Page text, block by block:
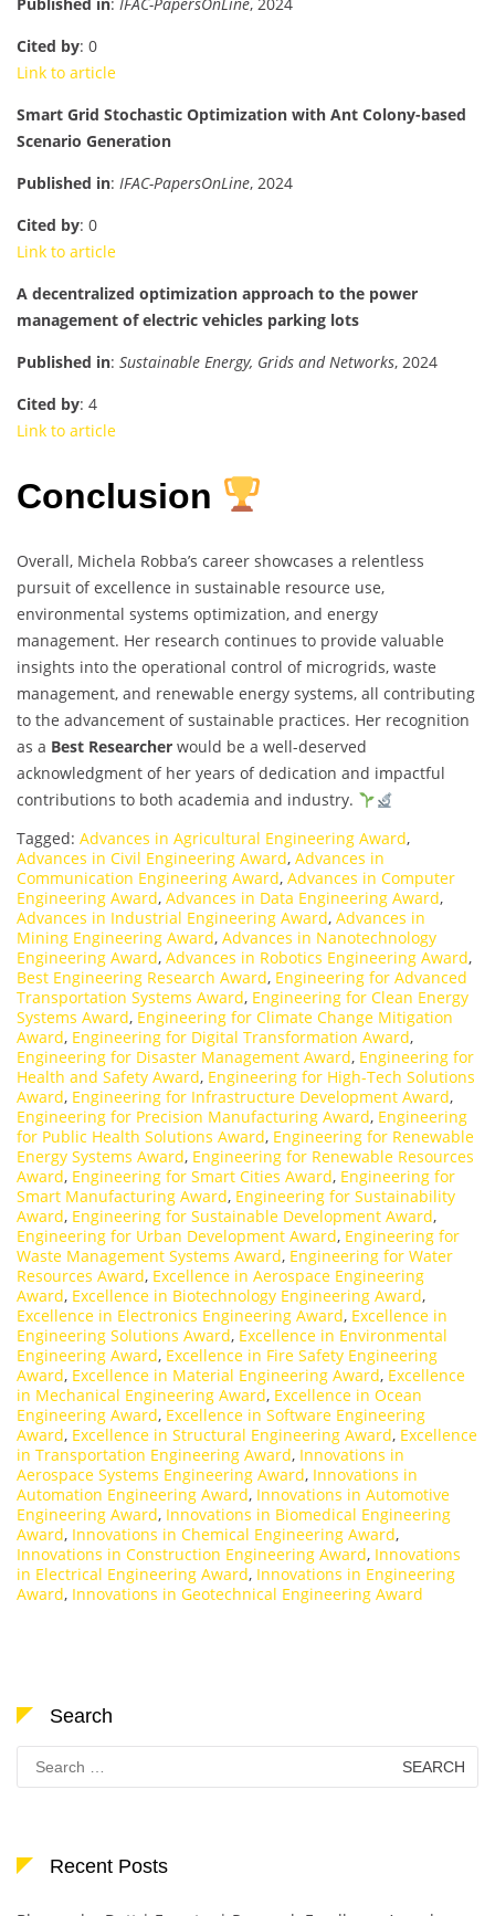
Cited by: 0
Link to article
Smart Grid Stochastic Optimization with Ant Colony-based
Scenario Generation
Published in: IFAC-PapersOnLine, 2024
Cited by: 0
Link to article
A decentralized optimization approach to the power
management of electric vehicles parking lots
Published in: Sustainable Energy, Grids and Networks, 2024
Cited by: 4
Link to article
Conclusion
Overall, Michela Robba’s career showcases a relentless
pursuit of excellence in sustainable resource use,
environmental systems optimization, and energy
management. Her research continues to provide valuable
insights into the operational control of microgrids, waste
management, and renewable energy systems, all contributing
to the advancement of sustainable practices. Her recognition
as a Best Researcher would be a well-deserved
acknowledgment of her years of dedication and impactful
contributions to both academia and industry.
Tagged: Advances in Agricultural Engineering Award,
Advances in Civil Engineering Award, Advances in
Communication Engineering Award, Advances in Computer
Engineering Award, Advances in Data Engineering Award,
Advances in Industrial Engineering Award, Advances in
Mining Engineering Award, Advances in Nanotechnology
Engineering Award, Advances in Robotics Engineering Award,
Best Engineering Research Award, Engineering for Advanced
Transportation Systems Award, Engineering for Clean Energy
Systems Award, Engineering for Climate Change Mitigation
Award, Engineering for Digital Transformation Award,
Engineering for Disaster Management Award, Engineering for
Health and Safety Award, Engineering for High-Tech Solutions
Award, Engineering for Infrastructure Development Award,
Engineering for Precision Manufacturing Award, Engineering
for Public Health Solutions Award, Engineering for Renewable
Energy Systems Award, Engineering for Renewable Resources
Award, Engineering for Smart Cities Award, Engineering for
Smart Manufacturing Award, Engineering for Sustainability
Award, Engineering for Sustainable Development Award,
Engineering for Urban Development Award, Engineering for
Waste Management Systems Award, Engineering for Water
Resources Award, Excellence in Aerospace Engineering
Award, Excellence in Biotechnology Engineering Award,
Excellence in Electronics Engineering Award, Excellence in
Engineering Solutions Award, Excellence in Environmental
Engineering Award, Excellence in Fire Safety Engineering
Award, Excellence in Material Engineering Award, Excellence
in Mechanical Engineering Award, Excellence in Ocean
Engineering Award, Excellence in Software Engineering
Award, Excellence in Structural Engineering Award, Excellence
in Transportation Engineering Award, Innovations in
Aerospace Systems Engineering Award, Innovations in
Automation Engineering Award, Innovations in Automotive
Engineering Award, Innovations in Biomedical Engineering
Award, Innovations in Chemical Engineering Award,
Innovations in Construction Engineering Award, Innovations
in Electrical Engineering Award, Innovations in Engineering
Award, Innovations in Geotechnical Engineering Award
Search
for:
Recent Posts